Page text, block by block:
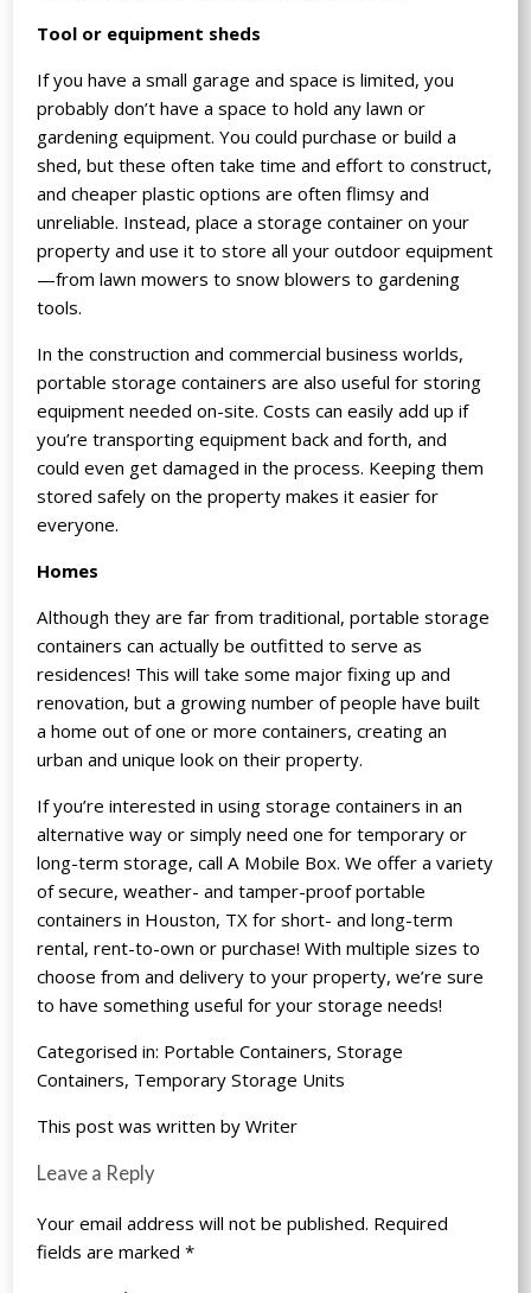
Tool or equipment sheds
If you have a small garage and space is limited, you
probably don’t have a space to hold any lawn or
gardening equipment. You could purchase or build a
shed, but these often take time and effort to construct,
and cheaper plastic options are often flimsy and
unreliable. Instead, place a storage container on your
property and use it to store all your outdoor equipment
—from lawn mowers to snow blowers to gardening
tools.
In the construction and commercial business worlds,
portable storage containers are also useful for storing
equipment needed on-site. Costs can easily add up if
you’re transporting equipment back and forth, and
could even get damaged in the process. Keeping them
stored safely on the property makes it easier for
everyone.
Homes
Although they are far from traditional, portable storage
containers can actually be outfitted to serve as
residences! This will take some major fixing up and
renovation, but a growing number of people have built
a home out of one or more containers, creating an
urban and unique look on their property.
If you’re interested in using storage containers in an
alternative way or simply need one for temporary or
long-term storage, call A Mobile Box. We offer a variety
of secure, weather- and tamper-proof portable
containers in Houston, TX for short- and long-term
rental, rent-to-own or purchase! With multiple sizes to
choose from and delivery to your property, we’re sure
to have something useful for your storage needs!
Categorised in: Portable Containers,Storage
Containers, Temporary Storage Units
This post was written by Writer
Leave a Reply
Your email address will not be published. Required
fields are marked*